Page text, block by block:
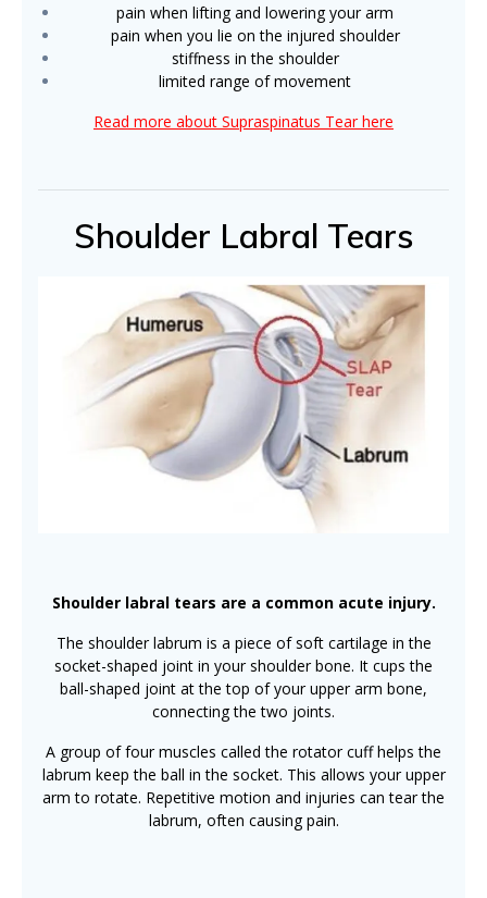
pain when lifting and lowering your arm
pain when you lie on the injured shoulder
stiffness in the shoulder
limited range of movement
Read more about Supraspinatus Tear here
Shoulder Labral Tears
Shoulder labral tears are a common acute injury.
The shoulder labrum is a piece of soft cartilage in the
socket-shaped joint in your shoulder bone. It cups the
ball-shaped joint at the top of your upper arm bone,
connecting the two joints.
A group of four muscles called the rotator cuff helps the
labrum keep the ball in the socket. This allows your upper
arm to rotate. Repetitive motion and injuries can tear the
labrum, often causing pain.